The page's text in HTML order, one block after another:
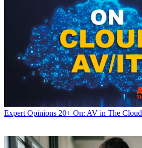
Expert Opinions 20+ On: AV in The Cloud